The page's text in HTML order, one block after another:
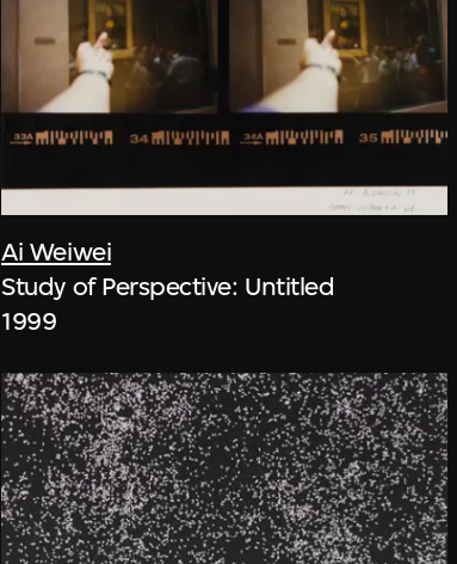
Ai Weiwei
Study of Perspective: Untitled
1999